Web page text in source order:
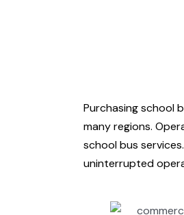
Purchasing school
many regions.
school bus
uninterrupted